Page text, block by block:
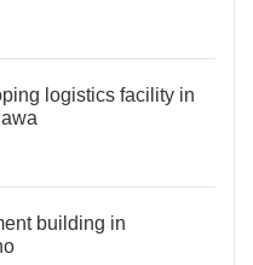
logistics facility in
building in